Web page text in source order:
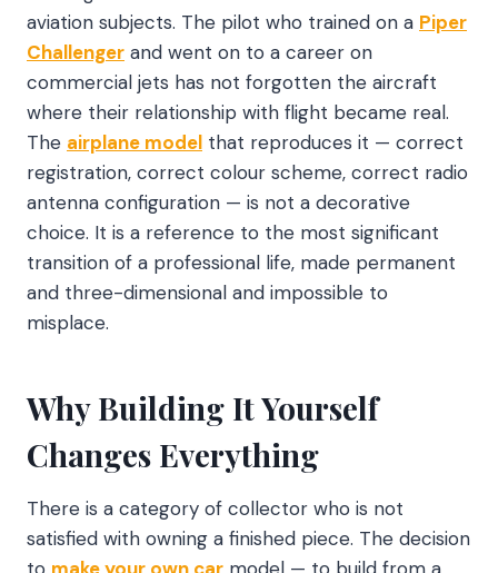
aviation subjects. The pilot who trained on a Piper
Challenger and went on to a career on
commercial jets has not forgotten the aircraft
where their relationship with flight became real.
The airplane model that reproduces it — correct
registration, correct colour scheme, correct radio
antenna configuration — is not a decorative
choice. It is a reference to the most significant
transition of a professional life, made permanent
and three-dimensional and impossible to
misplace.
Why Building It Yourself
Changes Everything
There is a category of collector who is not
satisfied with owning a finished piece. The decision